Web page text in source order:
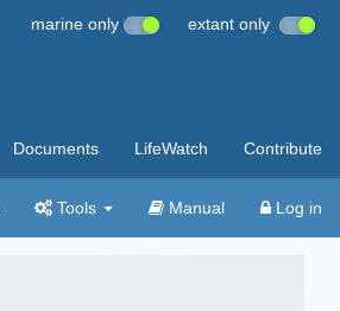
marine only extant only
Documents LifeWatch Contribute
Tools Manual Log in